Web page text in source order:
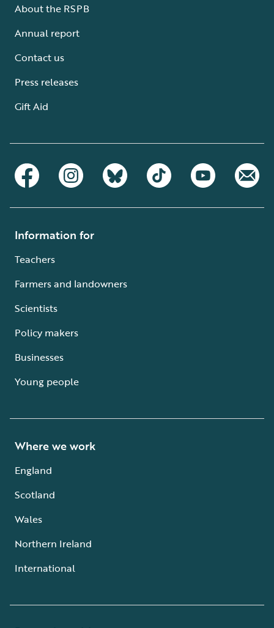
About the RSPB
Annual report
Contact us
Press releases
Gift Aid
Information for
Teachers
Farmers and landowners
Scientists
Policy makers
Businesses
Young people
Where we work
England
Scotland
Wales
Northern Ireland
International